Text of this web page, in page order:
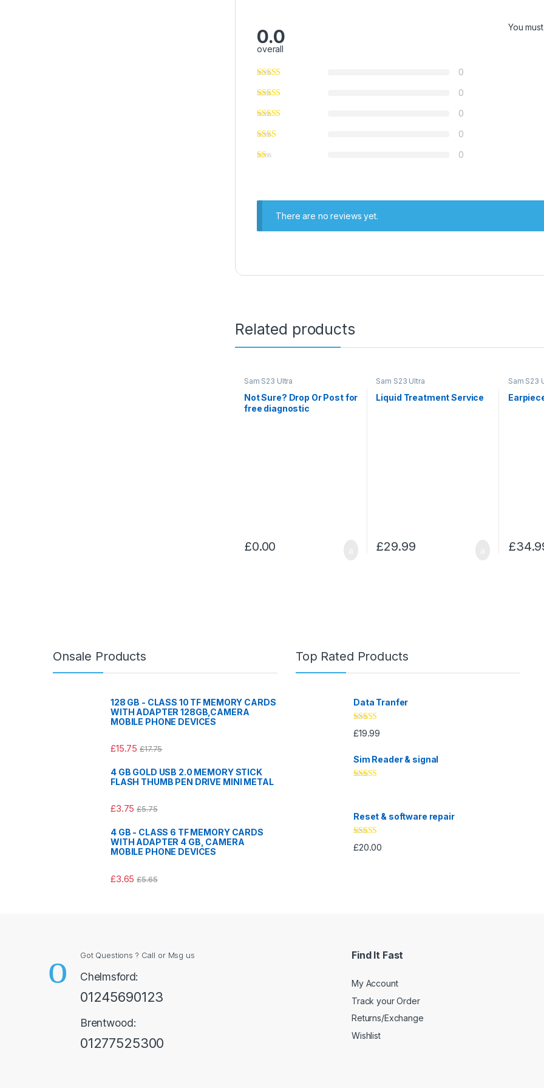
0.0
overall
0
0
0
0
0
You
There are no reviews yet.
Related products
Sam S23 Ultra
Not Sure? Drop Or Post for
free diagnostic
£0.00
Sam S23 Ultra
Liquid Treatment Service
£29.99
Sam S23
£
Onsale Products
128 GB - CLASS 10 TF MEMORY CARDS
WITH ADAPTER 128GB,CAMERA
MOBILE PHONE DEVICES
£15.75 £17.75
4 GB GOLD USB 2.0 MEMORY STICK
FLASH THUMB PEN DRIVE MINI METAL
£3.75 £5.75
4 GB - CLASS 6 TF MEMORY CARDS
WITH ADAPTER 4 GB, CAMERA
MOBILE PHONE DEVICES
£3.65 £5.65
Top Rated Products
Data Tranfer
Rated5.00
out of 5
£19.99
Sim Reader & signal
Reset & software repair
Rated4.33
out of 5
£20.00
Got Questions ? Call or Msg us
Chelmsford:
01245690123
Brentwood:
01277525300
Find It Fast
My Account
Track your Order
Returns/Exchange
Wishlist